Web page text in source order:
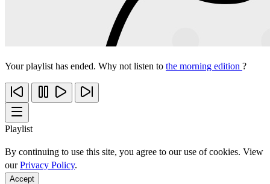
Your playlist has ended. Why not listen to the morning edition ?
Playlist
By continuing to use this site, you agree to our use of cookies. View
ourPrivacy Policy.
Accept